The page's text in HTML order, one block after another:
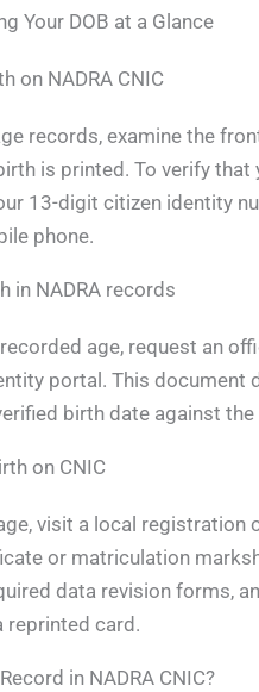
Your DOB at a Glance
on NADRA CNIC
records, examine the
is printed. To verify
13-digit citizen identity
phone.
in NADRA records
age, request an
portal. This document
birth date against
on CNIC
visit a local registration
or matriculation
data revision forms,
reprinted card.
in NADRA CNIC?